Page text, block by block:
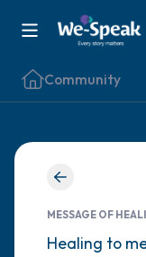
Community
MESSAGE OF
Healing to
Find a
close your
breaths - in